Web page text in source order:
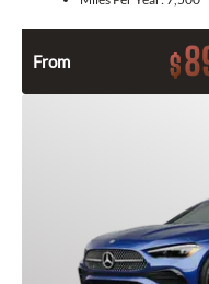
From $